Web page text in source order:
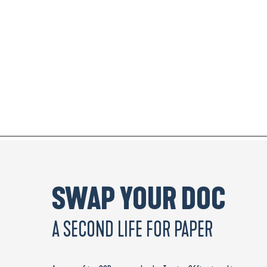
SWAP YOUR DOC
A SECOND LIFE FOR PAPER